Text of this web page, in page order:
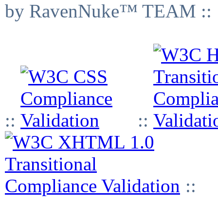
by RavenNuke™ TEAM ::
:: ::
::